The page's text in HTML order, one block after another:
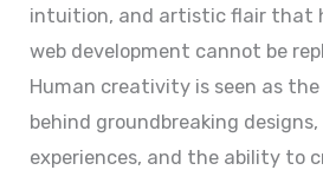
intuition, and artistic flair that
web development cannot be
Human creativity is seen as
behind groundbreaking
experiences, and the ability to